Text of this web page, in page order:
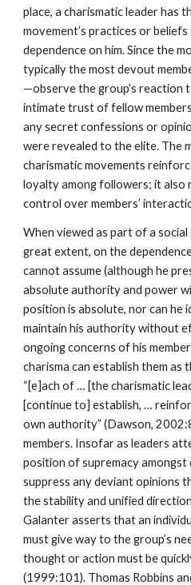
place, a charismatic leader has
movement’s practices or
dependence on him. Since the
typically the most devout
—observe the group’s reaction
intimate trust of fellow
any secret confessions or
were revealed to the elite. The
charismatic movements
loyalty among followers; it also
control over members’
When viewed as part of a
great extent, on the
cannot assume (although he
absolute authority and power
position is absolute, nor can he
maintain his authority without
ongoing concerns of his
charisma can establish them as
“[e]ach of … [the charismatic
[continue to] establish, …
own authority” (Dawson,
members. Insofar as leaders
position of supremacy
suppress any deviant opinions
the stability and unified
Galanter asserts that an
must give way to the group’s
thought or action must be
(1999:101). Thomas Robbins